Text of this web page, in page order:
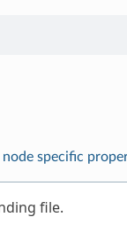
node specific
file.